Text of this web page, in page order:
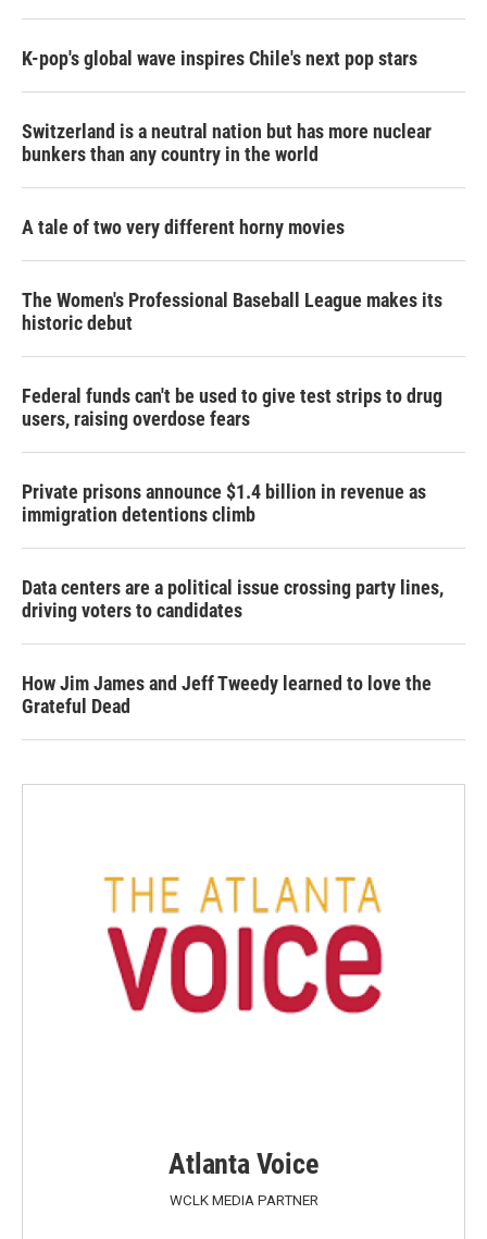
K-pop's global wave inspires Chile's next pop stars
Switzerland is a neutral nation but has more nuclear
bunkers than any country in the world
A tale of two very different horny movies
The Women's Professional Baseball League makes its
historic debut
Federal funds can't be used to give test strips to drug
users, raising overdose fears
Private prisons announce $1.4 billion in revenue as
immigration detentions climb
Data centers are a political issue crossing party lines,
driving voters to candidates
How Jim James and Jeff Tweedy learned to love the
Grateful Dead
Atlanta Voice
WCLK MEDIA PARTNER